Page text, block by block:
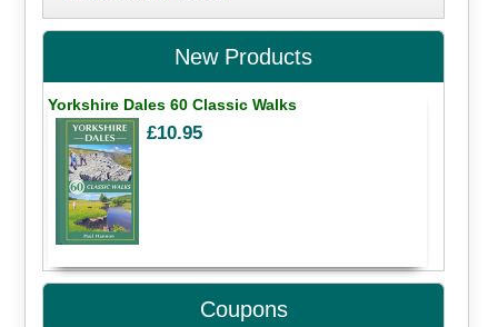
New Products
Yorkshire Dales 60 Classic Walks
£10.95
Coupons